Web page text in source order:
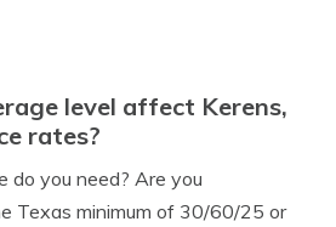
level affect Kerens,
rates?
do you need? Are you
Texas minimum of 30/60/25 or